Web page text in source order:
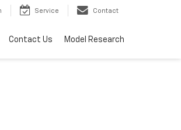
Service Contact
Contact Us Model Research